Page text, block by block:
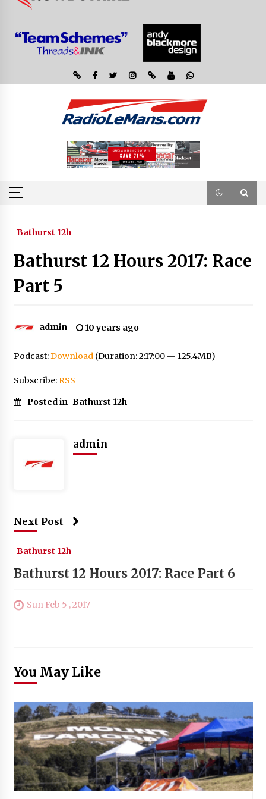
Bathurst 12h
Bathurst 12 Hours 2017: Race
Part 5
admin 10 years ago
Podcast:Download(Duration: 2:17:00 — 125.4MB)
Subscribe:RSS
Posted in Bathurst 12h
admin
Next Post
Bathurst 12h
Bathurst 12 Hours 2017: Race Part 6
Sun Feb 5 , 2017
You May Like